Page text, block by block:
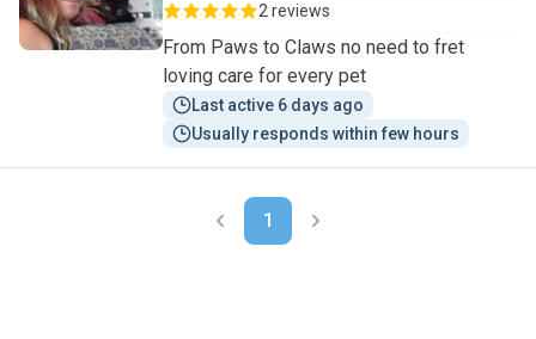
2 reviews
From Paws to Claws no need to fret
loving care for every pet
Last active 6 days ago
Usually responds within few hours
1